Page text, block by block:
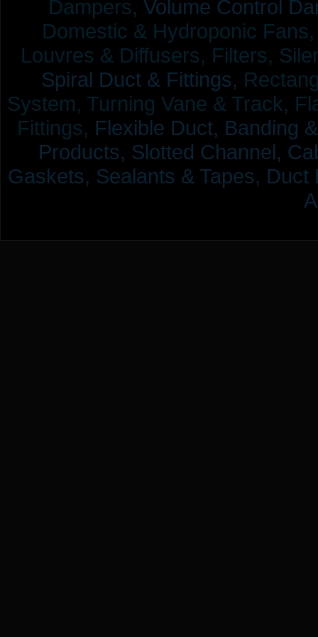
Dampers, Volume Control
Domestic & Hydroponic
Louvres & Diffusers, Filters,
Spiral Duct & Fittings,
System, Turning Vane & Track,
Fittings, Flexible Duct, Banding
Products, Slotted Channel,
Gaskets, Sealants & Tapes, Duct